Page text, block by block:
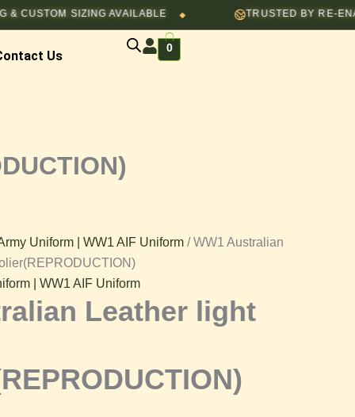
SIZING AVAILABLE ◆ TRUSTED BY RE-
Us
0
Uniform | WW1 AIF Uniform / WW1 Australian
| WW1 AIF Uniform
Leather light